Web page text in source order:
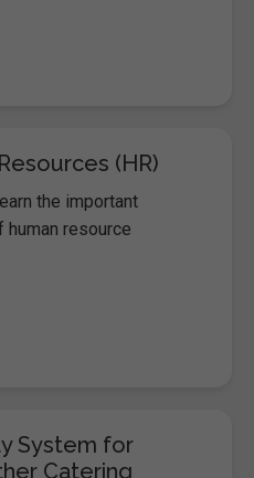
(HR)
the important
resource
System for
Catering